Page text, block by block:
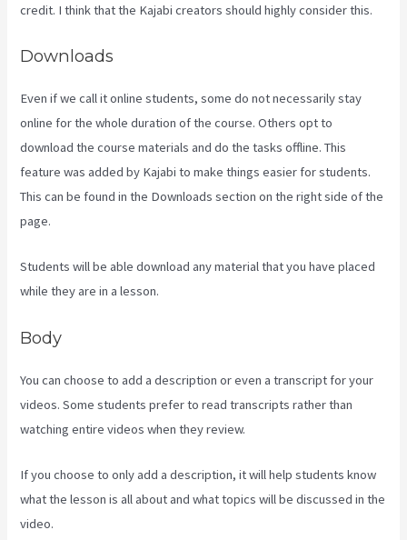
credit. I think that the Kajabi creators should highly consider this.
Downloads
Even if we call it online students, some do not necessarily stay
online for the whole duration of the course. Others opt to
download the course materials and do the tasks offline. This
feature was added by Kajabi to make things easier for students.
This can be found in the Downloads section on the right side of the
page.
Students will be able download any material that you have placed
while they are in a lesson.
Body
You can choose to add a description or even a transcript for your
videos. Some students prefer to read transcripts rather than
watching entire videos when they review.
If you choose to only add a description, it will help students know
what the lesson is all about and what topics will be discussed in the
video.